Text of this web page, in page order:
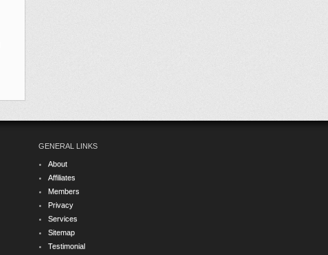
GENERAL LINKS
About
Affiliates
Members
Privacy
Services
Sitemap
Testimonial